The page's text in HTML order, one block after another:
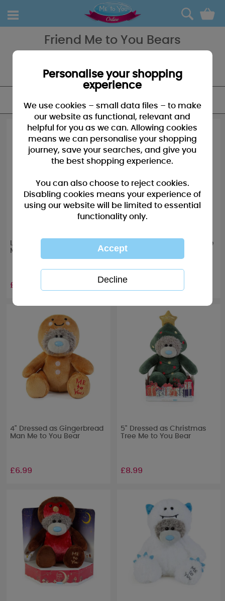
0
Friend Me to You Bears
special friend.
Love Grows Me to You Bear
Mug & Plush Gift Set
£11.99
10" Holding Snowflakes Me
to You Bear
£20.99
4" Dressed as Gingerbread
Man Me to You Bear
£6.99
5" Dressed as Christmas
Tree Me to You Bear
£8.99
Personalise your shopping
experience
We use cookies – small data files – to make
our website as functional, relevant and
helpful for you as we can. Allowing cookies
means we can personalise your shopping
journey, save your searches, and give you
the best shopping experience.
You can also choose to reject cookies.
Disabling cookies means your experience of
using our website will be limited to essential
functionality only.